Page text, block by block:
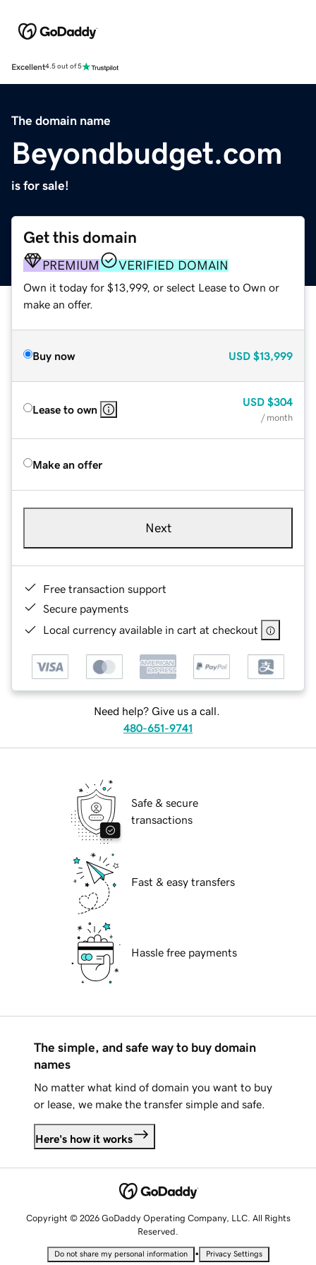
Excellent4.5 out of 5
The domain name
Beyondbudget.com
is for sale!
Get this domain
PREMIUM VERIFIED DOMAIN
Own it today for $13,999, or select Lease to Own or
make an offer.
Buy now USD $13,999
Lease to own
USD $304
/ month
Make an offer
Next
Free transaction support
Secure payments
Local currency available in cart at checkout
Need help? Give us a call.
480-651-9741
Safe & secure
transactions
Fast & easy transfers
Hassle free payments
The simple, and safe way to buy domain
names
No matter what kind of domain you want to buy
or lease, we make the transfer simple and safe.
Here's how it works
Copyright © 2026 GoDaddy Operating Company, LLC. All Rights
Reserved.
Do not share my personal information • Privacy Settings